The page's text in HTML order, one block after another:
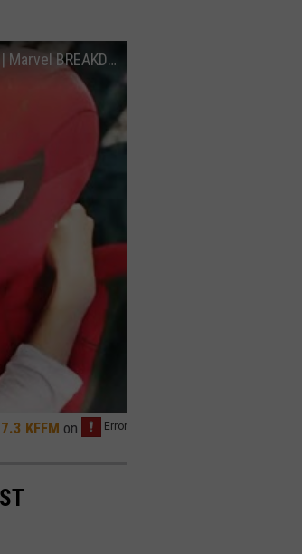
SPIDER-MAN: NO WAY HOME: Every EASTER EGG, Reference + MCU Connections | Marvel BREAKDOWN Explained
KFFM on